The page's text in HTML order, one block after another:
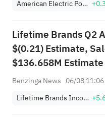
American Electric Power Company, Inc.
Lifetime Brands Q2
$(0.21) Estimate,
$136.658M Estimate
Benzinga News 06/08 11:06
Lifetime Brands Incorporated